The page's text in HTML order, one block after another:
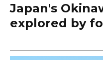
Japan's
explored by